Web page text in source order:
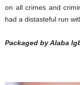
on all crimes and
had a distasteful run
Packaged by Alaba